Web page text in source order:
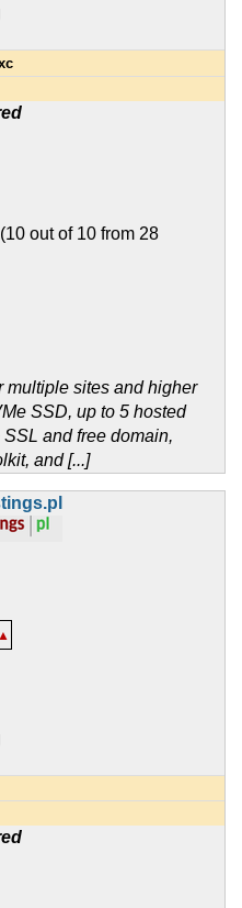
(10 out of 10 from 28
multiple sites and higher
SSD, up to 5 hosted
and free domain,
and [...]
▲